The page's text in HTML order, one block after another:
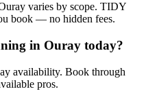
varies by scope. TIDY
book — no hidden fees.
in Ouray today?
availability. Book through
pros.